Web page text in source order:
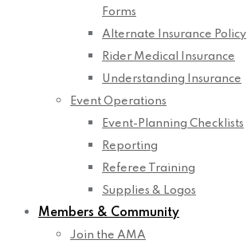
Forms
Alternate Insurance Policy
Rider Medical Insurance
Understanding Insurance
Event Operations
Event-Planning Checklists
Reporting
Referee Training
Supplies & Logos
Members & Community
Join the AMA